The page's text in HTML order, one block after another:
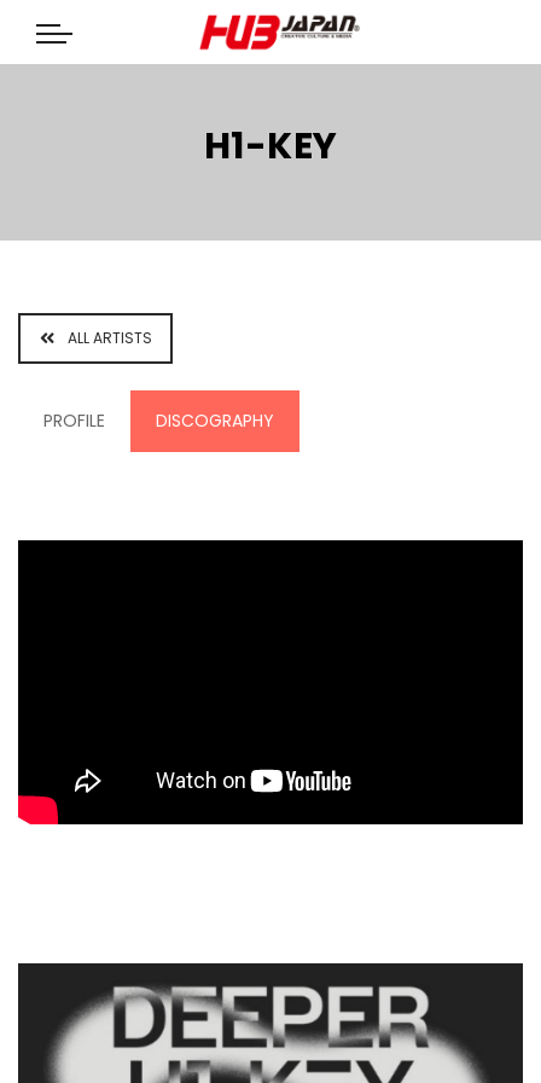
H1-KEY
ALL ARTISTS
PROFILE DISCOGRAPHY